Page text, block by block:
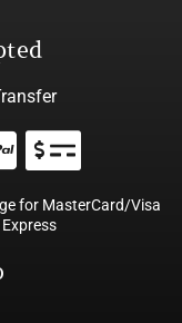
for MasterCard/Visa